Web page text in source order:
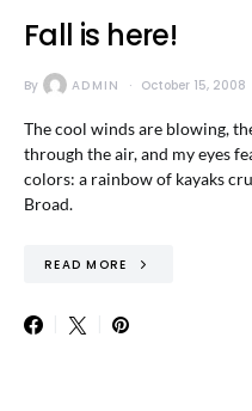
Fall is here!
By ADMIN October 15, 2008
The cool winds are blowing,
through the air, and my eyes
colors: a rainbow of kayaks
Broad.
READ MORE